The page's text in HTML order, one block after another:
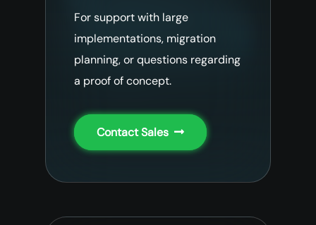
For support with large
implementations, migration
planning, or questions regarding
a proof of concept.
Contact Sales